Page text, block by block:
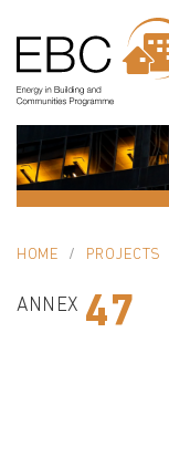
HOME PROJECTS
ANNEX 47